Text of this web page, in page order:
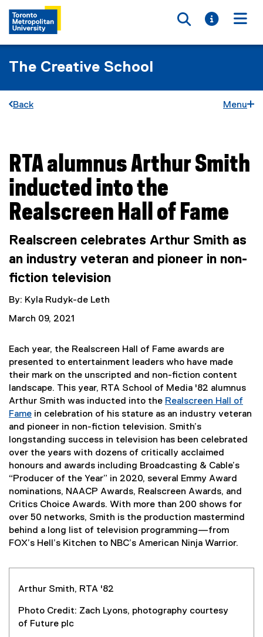
Toggle
Toggle
The Creative School
Back Menu
You are now in the main content area
RTA alumnus Arthur Smith
inducted into the
Realscreen Hall of Fame
Realscreen celebrates Arthur Smith as
an industry veteran and pioneer in non-
fiction television
By: Kyla Rudyk-de Leth
March 09, 2021
Each year, the Realscreen Hall of Fame awards are
presented to entertainment leaders who have made
their mark on the unscripted and non-fiction content
landscape. This year, RTA School of Media '82 alumnus
Arthur Smith was inducted into the Realscreen Hall of
Fame
(
e
x
t
e
r
n
a
l
l
n
)
in celebration of his stature as an industry veteran
and pioneer in non-fiction television. Smith’s
longstanding success in television has been celebrated
over the years with dozens of critically acclaimed
honours and awards including Broadcasting & Cable’s
“Producer of the Year” in 2020, several Emmy Award
nominations, NAACP Awards, Realscreen Awards, and
Critics Choice Awards. With more than 200 shows for
over 50 networks, Smith is the production mastermind
behind a long list of television programming—from
FOX’s Hell’s Kitchen to NBC’s American Ninja Warrior.
Arthur Smith, RTA '82
Photo Credit: Zach Lyons, photography courtesy
of Future plc